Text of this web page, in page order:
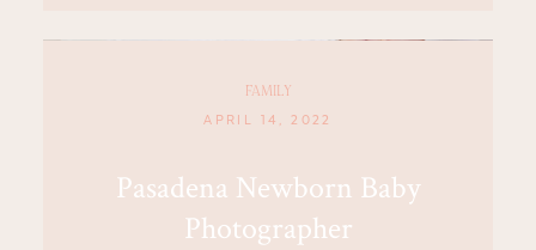
FAMILY
APRIL 14, 2022
Pasadena Newborn Baby
Photographer